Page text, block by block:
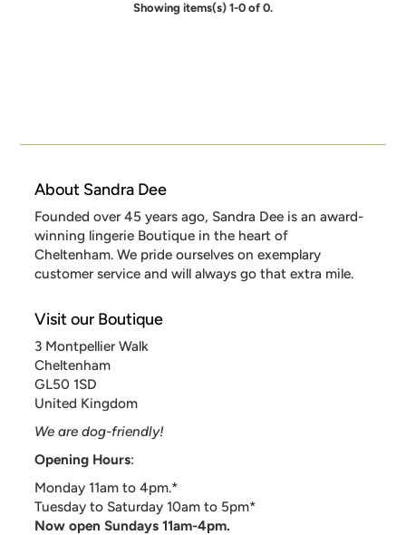
Showing items(s) 1-0 of 0.
About Sandra Dee
Founded over 45 years ago, Sandra Dee is an award-
winning lingerie Boutique in the heart of
Cheltenham. We pride ourselves on exemplary
customer service and will always go that extra mile.
Visit our Boutique
3 Montpellier Walk
Cheltenham
GL50 1SD
United Kingdom
We are dog-friendly!
Opening Hours:
Monday 11am to 4pm.*
Tuesday to Saturday 10am to 5pm*
Now open Sundays 11am-4pm.